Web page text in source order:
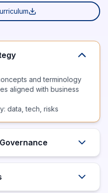
and terminology
aligned with business
data, tech, risks